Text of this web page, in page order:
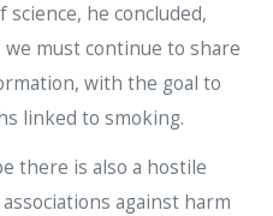
science, he concluded,
must continue to share
with the goal to
linked to smoking.
there is also a hostile
against harm